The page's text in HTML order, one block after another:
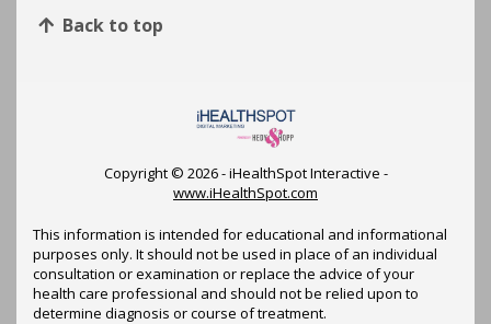
Back to top
Copyright © 2026 - iHealthSpot Interactive -
www.iHealthSpot.com
This information is intended for educational and informational
purposes only. It should not be used in place of an individual
consultation or examination or replace the advice of your
health care professional and should not be relied upon to
determine diagnosis or course of treatment.